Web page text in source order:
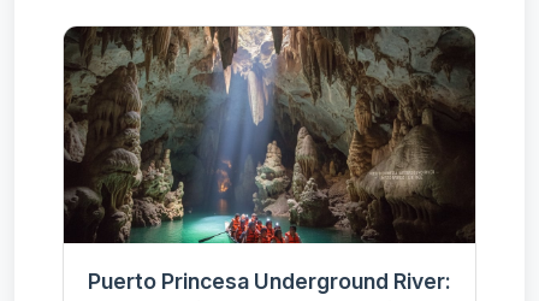
Puerto Princesa Underground River: